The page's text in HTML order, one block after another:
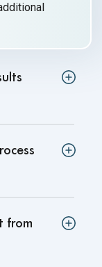
from